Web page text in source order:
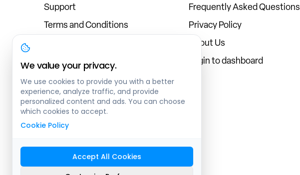
Support
Frequently Asked Questions
Terms and Conditions
Privacy Policy
About Us
Blog
Login to dashboard
We value your privacy.
We use cookies to provide you with a better
experience, analyze traffic, and provide
personalized content and ads. You can choose
which cookies to accept.
Cookie Policy
Accept All Cookies